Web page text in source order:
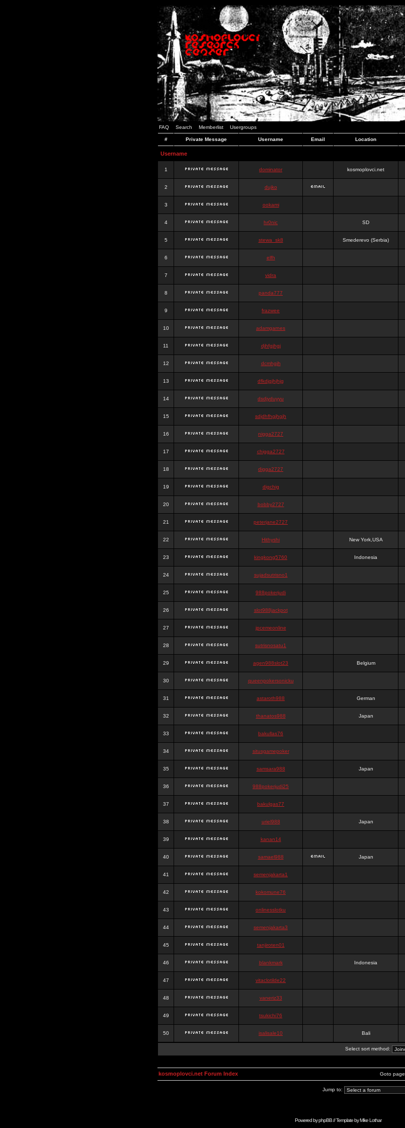
FAQ Search Memberlist Usergroups
# Private Message Username Email Location
Username
1 dominator kosmoplovci.net
2 dujko
3 ookami
4 hr0nic SD
5 stewa_sk8 Smederevo (Serbia)
6 elfh
7 vidra
8 panda777
9 frazwee
10 adamgarnes
11 djhfgjhgj
12 dcmhgjh
13 dfkdjgjhjhjg
14 dsdjyduyyu
15 sdjdhfhgjhgjh
16 nigga2727
17 chigga2727
18 digga2727
19 digchig
20 bobby2727
21 peterjane2727
22 Hithyshi New York,USA
23 kingkong5760 Indonesia
24 sujadsutrisno1
25 988pokerjudi
26 slot988jackpot
27 jpcemeonline
28 sutrisnosatu1
29 agen988slot23 Belgium
30 queenpokersonicku
31 astaroth988 German
32 thanatos988 Japan
33 bakullas76
34 situsgamepoker
35 samsara988 Japan
36 988pokerjudi25
37 bakulgas77
38 uriel988 Japan
39 kanan14
40 samael988 Japan
41 semenjakarta1
42 kokomune76
43 onlinesslotku
44 semenjakarta3
45 tanjiroten01
46 blankmark Indonesia
47 vitaclotilde22
48 vaneriz33
49 tsukichi76
50 isalisale10 Bali
Select sort method:
Goto page
kosmoplovci.net Forum Index
Jump to:
Powered byphpBB// Template byMike Lothar